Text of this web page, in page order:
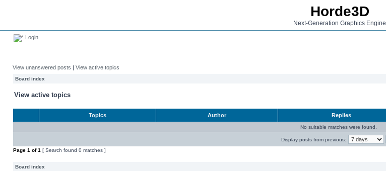
Horde3D
Next-Generation Graphics Engine
Login
View unanswered posts | View active topics
Board index
View active topics
Topics Author Replies
No suitable matches were found.
Display posts from previous:
Page 1 of1 [ Search found 0 matches ]
Board index